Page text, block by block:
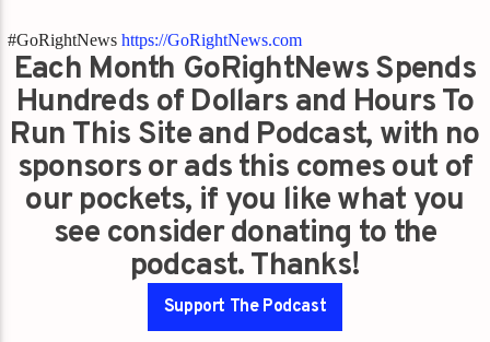
#GoRightNewshttps://GoRightNews.com
Each Month GoRightNews Spends
Hundreds of Dollars and Hours To
Run This Site and Podcast, with no
sponsors or ads this comes out of
our pockets, if you like what you
see consider donating to the
podcast. Thanks!
Support The Podcast